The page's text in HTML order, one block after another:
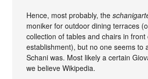
Hence, most probably, the
moniker for outdoor dining terraces
collection of tables and chairs in front
establishment), but no one seems to
Schani was. Most likely a certain
we believe Wikipedia.